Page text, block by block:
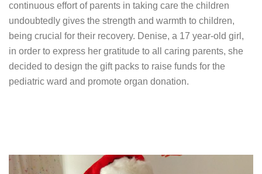
continuous effort of parents in taking care the children
undoubtedly gives the strength and warmth to children,
being crucial for their recovery. Denise, a 17 year-old girl,
in order to express her gratitude to all caring parents, she
decided to design the gift packs to raise funds for the
pediatric ward and promote organ donation.